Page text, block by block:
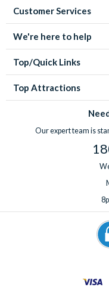
Customer Services
We're here to help
Top/Quick Links
Top Attractions
Our expert team is